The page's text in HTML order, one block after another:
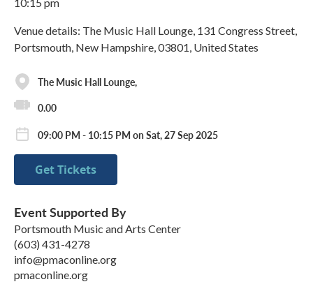
Venue details: The Music Hall Lounge, 131 Congress Street,
Portsmouth, New Hampshire, 03801, United States
The Music Hall Lounge,
0.00
09:00 PM - 10:15 PM on Sat, 27 Sep 2025
Get Tickets
Event Supported By
Portsmouth Music and Arts Center
(603) 431-4278
info@pmaconline.org
pmaconline.org